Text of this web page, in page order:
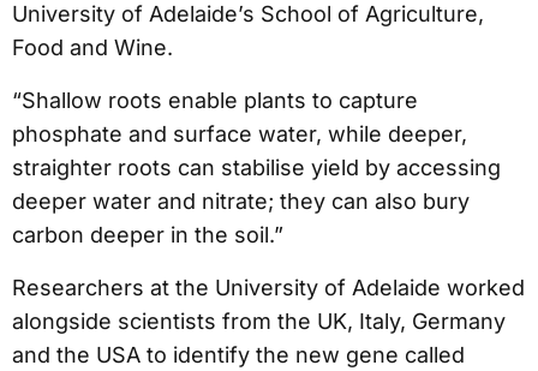
University of Adelaide’s School of Agriculture,
Food and Wine.
“Shallow roots enable plants to capture
phosphate and surface water, while deeper,
straighter roots can stabilise yield by accessing
deeper water and nitrate; they can also bury
carbon deeper in the soil.”
Researchers at the University of Adelaide worked
alongside scientists from the UK, Italy, Germany
and the USA to identify the new gene called